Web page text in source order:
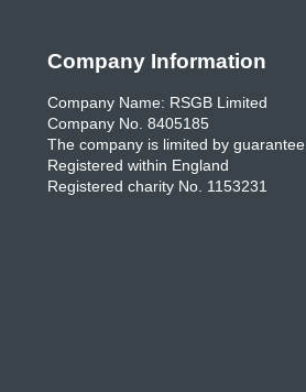
Company Information
Company Name: RSGB Limited
Company No. 8405185
The company is limited by guarantee
Registered within England
Registered charity No. 1153231